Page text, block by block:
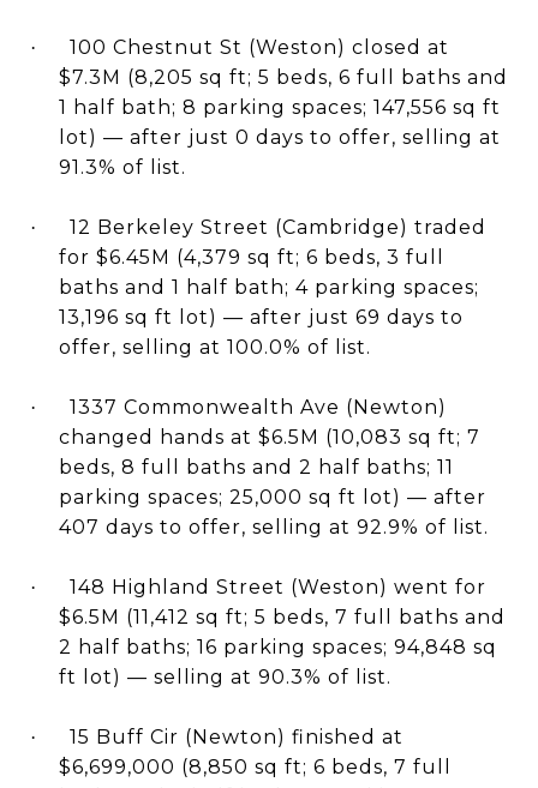
·
100 Chestnut St (Weston) closed at
$7.3M (8,205 sq ft; 5 beds, 6 full baths and
1 half bath; 8 parking spaces; 147,556 sq ft
lot) — after just 0 days to offer, selling at
91.3% of list.
·
12 Berkeley Street (Cambridge) traded
for $6.45M (4,379 sq ft; 6 beds, 3 full
baths and 1 half bath; 4 parking spaces;
13,196 sq ft lot) — after just 69 days to
offer, selling at 100.0% of list.
·
1337 Commonwealth Ave (Newton)
changed hands at $6.5M (10,083 sq ft; 7
beds, 8 full baths and 2 half baths; 11
parking spaces; 25,000 sq ft lot) — after
407 days to offer, selling at 92.9% of list.
·
148 Highland Street (Weston) went for
$6.5M (11,412 sq ft; 5 beds, 7 full baths and
2 half baths; 16 parking spaces; 94,848 sq
ft lot) — selling at 90.3% of list.
·
15 Buff Cir (Newton) finished at
$6,699,000 (8,850 sq ft; 6 beds, 7 full